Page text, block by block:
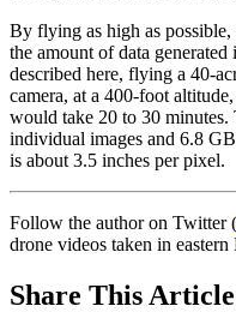
By flying as high as possible,
the amount of data
described here, flying a 40-
camera, at a 400-foot
would take 20 to 30 minutes.
individual images and 6.8
is about 3.5 inches per pixel.
Follow the author on Twitter (
drone videos taken in eastern
Share This Article